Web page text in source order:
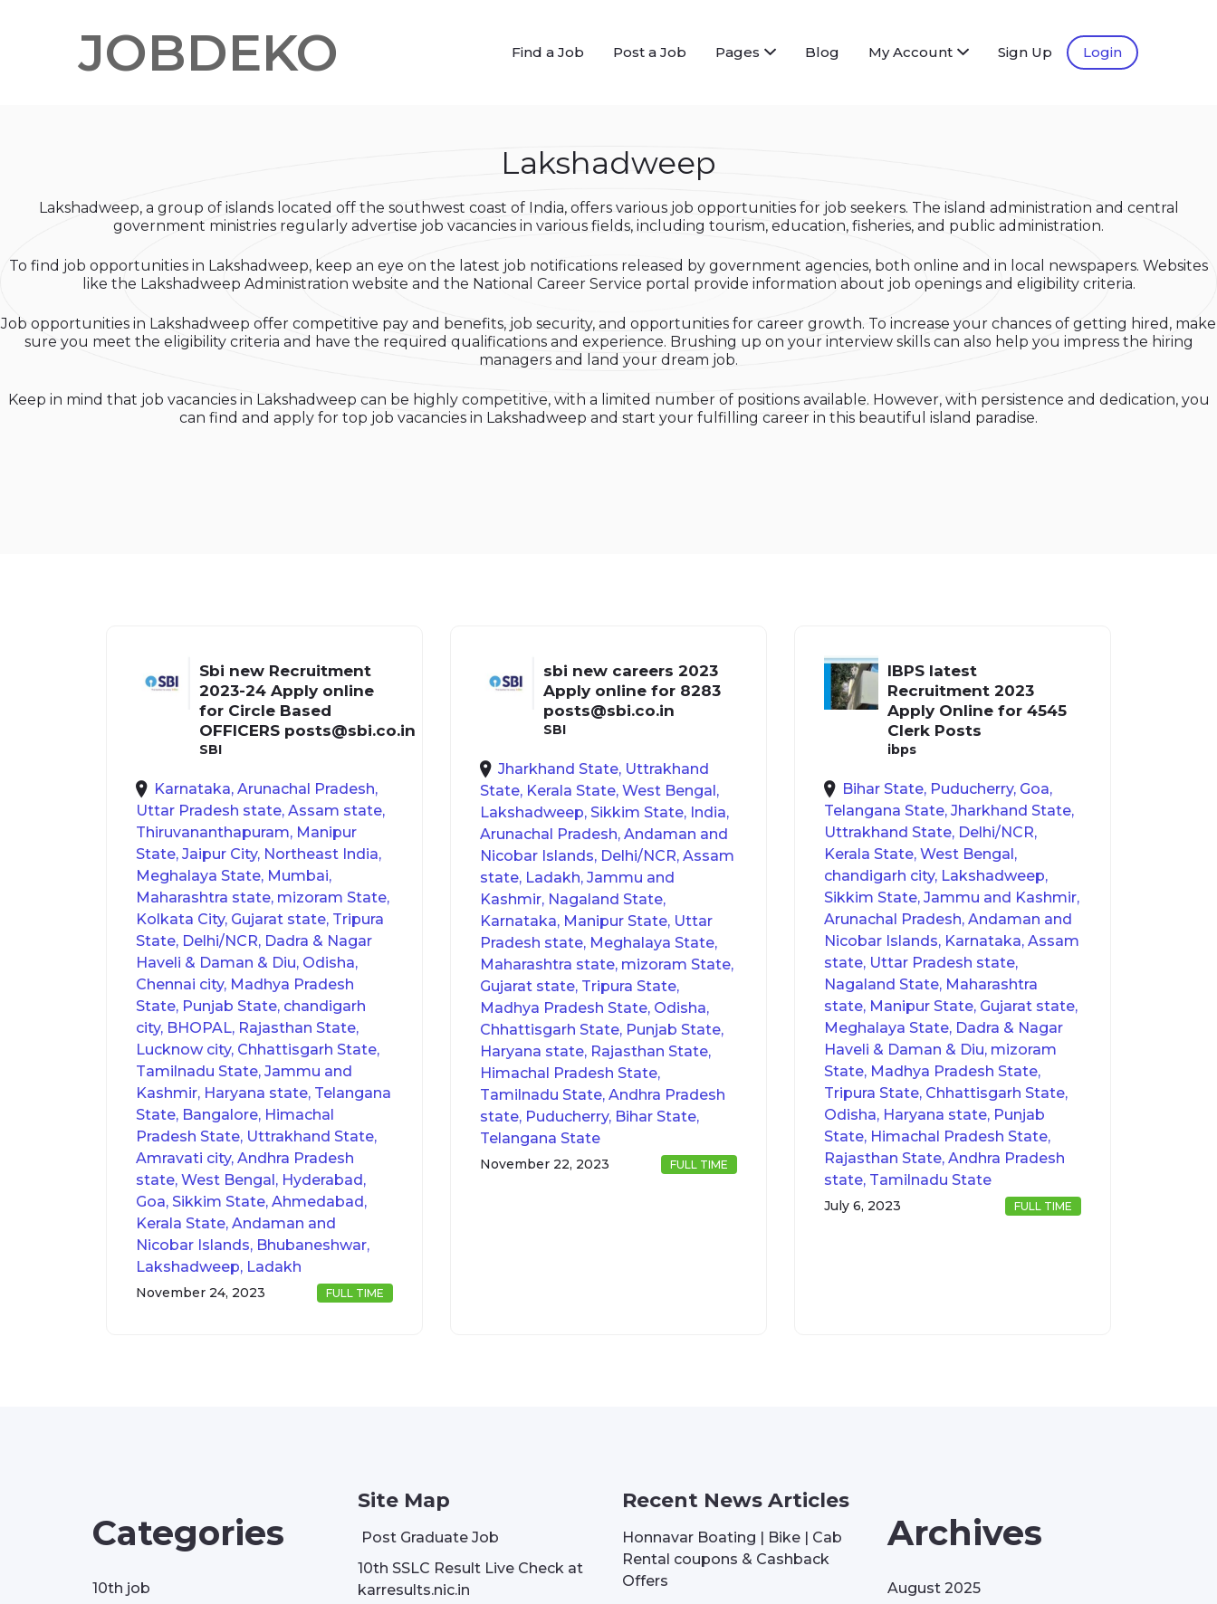
JOBDEKO Find a Job Post a Job Pages Blog My Account Sign Up Login
Lakshadweep
Lakshadweep, a group of islands located off the southwest coast of India, offers various job opportunities for job seekers. The island administration and central
government ministries regularly advertise job vacancies in various fields, including tourism, education, fisheries, and public administration.
To find job opportunities in Lakshadweep, keep an eye on the latest job notifications released by government agencies, both online and in local newspapers. Websites
like the Lakshadweep Administration website and the National Career Service portal provide information about job openings and eligibility criteria.
Job opportunities in Lakshadweep offer competitive pay and benefits, job security, and opportunities for career growth. To increase your chances of getting hired, make
sure you meet the eligibility criteria and have the required qualifications and experience. Brushing up on your interview skills can also help you impress the hiring
managers and land your dream job.
Keep in mind that job vacancies in Lakshadweep can be highly competitive, with a limited number of positions available. However, with persistence and dedication, you
can find and apply for top job vacancies in Lakshadweep and start your fulfilling career in this beautiful island paradise.
Sbi new Recruitment
2023-24 Apply online
for Circle Based
OFFICERS posts@sbi.co.in
SBI
Karnataka, Arunachal Pradesh,
Uttar Pradesh state, Assam state,
Thiruvananthapuram, Manipur
State, Jaipur City, Northeast India,
Meghalaya State, Mumbai,
Maharashtra state, mizoram State,
Kolkata City, Gujarat state, Tripura
State, Delhi/NCR, Dadra & Nagar
Haveli & Daman & Diu, Odisha,
Chennai city, Madhya Pradesh
State, Punjab State, chandigarh
city, BHOPAL, Rajasthan State,
Lucknow city, Chhattisgarh State,
Tamilnadu State, Jammu and
Kashmir, Haryana state, Telangana
State, Bangalore, Himachal
Pradesh State, Uttrakhand State,
Amravati city, Andhra Pradesh
state, West Bengal, Hyderabad,
Goa, Sikkim State, Ahmedabad,
Kerala State, Andaman and
Nicobar Islands, Bhubaneshwar,
Lakshadweep, Ladakh
FULL TIME
November 24, 2023
sbi new careers 2023
Apply online for 8283
posts@sbi.co.in
SBI
Jharkhand State, Uttrakhand
State, Kerala State, West Bengal,
Lakshadweep, Sikkim State, India,
Arunachal Pradesh, Andaman and
Nicobar Islands, Delhi/NCR, Assam
state, Ladakh, Jammu and
Kashmir, Nagaland State,
Karnataka, Manipur State, Uttar
Pradesh state, Meghalaya State,
Maharashtra state, mizoram State,
Gujarat state, Tripura State,
Madhya Pradesh State, Odisha,
Chhattisgarh State, Punjab State,
Haryana state, Rajasthan State,
Himachal Pradesh State,
Tamilnadu State, Andhra Pradesh
state, Puducherry, Bihar State,
Telangana State
FULL TIME
November 22, 2023
IBPS latest
Recruitment 2023
Apply Online for 4545
Clerk Posts
ibps
Bihar State, Puducherry, Goa,
Telangana State, Jharkhand State,
Uttrakhand State, Delhi/NCR,
Kerala State, West Bengal,
chandigarh city, Lakshadweep,
Sikkim State, Jammu and Kashmir,
Arunachal Pradesh, Andaman and
Nicobar Islands, Karnataka, Assam
state, Uttar Pradesh state,
Nagaland State, Maharashtra
state, Manipur State, Gujarat state,
Meghalaya State, Dadra & Nagar
Haveli & Daman & Diu, mizoram
State, Madhya Pradesh State,
Tripura State, Chhattisgarh State,
Odisha, Haryana state, Punjab
State, Himachal Pradesh State,
Rajasthan State, Andhra Pradesh
state, Tamilnadu State
FULL TIME
July 6, 2023
Categories
10th job
Site Map
Post Graduate Job
10th SSLC Result Live Check at
karresults.nic.in
Recent News Articles
Honnavar Boating | Bike | Cab
Rental coupons & Cashback
Offers
Archives
August 2025